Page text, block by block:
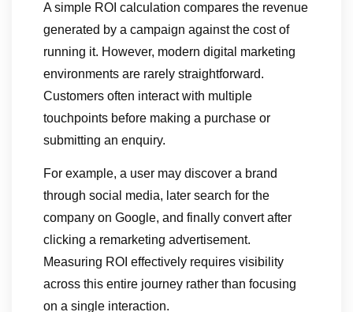
A simple ROI calculation compares the revenue
generated by a campaign against the cost of
running it. However, modern digital marketing
environments are rarely straightforward.
Customers often interact with multiple
touchpoints before making a purchase or
submitting an enquiry.
For example, a user may discover a brand
through social media, later search for the
company on Google, and finally convert after
clicking a remarketing advertisement.
Measuring ROI effectively requires visibility
across this entire journey rather than focusing
on a single interaction.